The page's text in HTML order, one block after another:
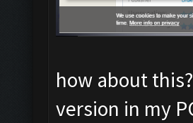
how about
version in my